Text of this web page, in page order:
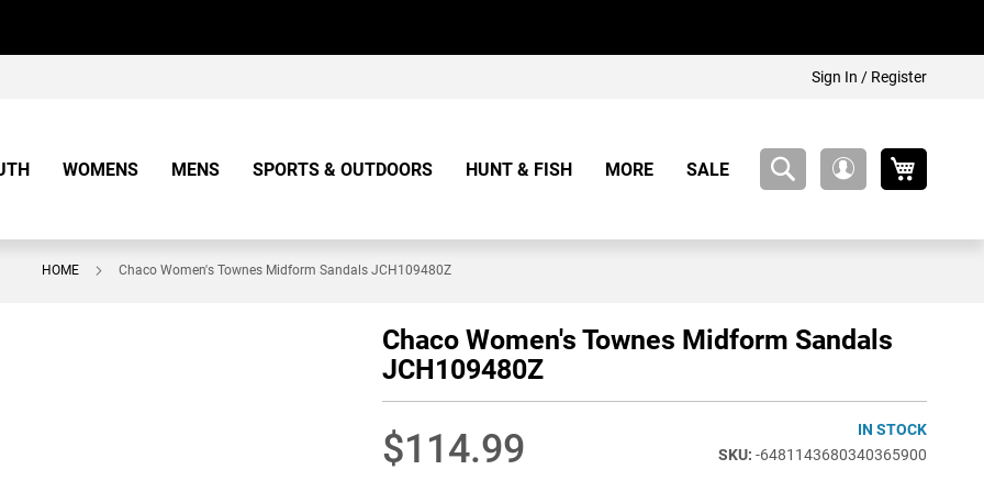
Sign In / Register
WOMENS MENS SPORTS & OUTDOORS HUNT & FISH MORE SALE
HOME Chaco Women's Townes Midform Sandals JCH109480Z
Chaco Women's Townes Midform Sandals
JCH109480Z
$114.99
IN STOCK
-6481143680340365900